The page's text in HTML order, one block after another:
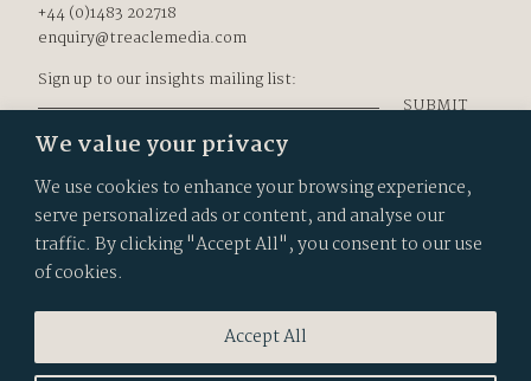
We value your privacy
We use cookies to enhance your browsing experience,
serve personalized ads or content, and analyse our
traffic. By clicking "Accept All", you consent to our use
of cookies.
Accept All
+44 (0)1483 202718
enquiry@treaclemedia.com
POSITIVE LUXURY
Impact Network Member